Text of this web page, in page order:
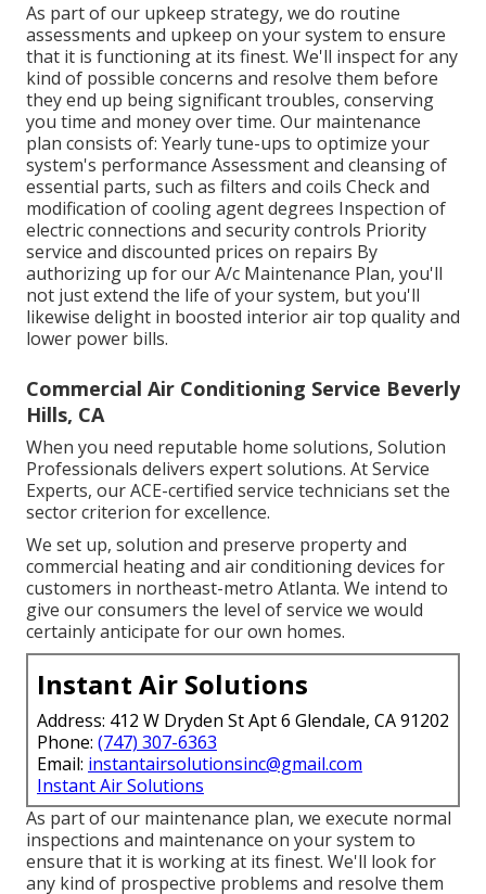
As part of our upkeep strategy, we do routine
assessments and upkeep on your system to ensure
that it is functioning at its finest. We'll inspect for any
kind of possible concerns and resolve them before
they end up being significant troubles, conserving
you time and money over time. Our maintenance
plan consists of: Yearly tune-ups to optimize your
system's performance Assessment and cleansing of
essential parts, such as filters and coils Check and
modification of cooling agent degrees Inspection of
electric connections and security controls Priority
service and discounted prices on repairs By
authorizing up for our A/c Maintenance Plan, you'll
not just extend the life of your system, but you'll
likewise delight in boosted interior air top quality and
lower power bills.
Commercial Air Conditioning Service Beverly
Hills, CA
When you need reputable home solutions, Solution
Professionals delivers expert solutions. At Service
Experts, our ACE-certified service technicians set the
sector criterion for excellence.
We set up, solution and preserve property and
commercial heating and air conditioning devices for
customers in northeast-metro Atlanta. We intend to
give our consumers the level of service we would
certainly anticipate for our own homes.
Instant Air Solutions
Address: 412 W Dryden St Apt 6 Glendale, CA 91202
Phone: (747) 307-6363
Email: instantairsolutionsinc@gmail.com
Instant Air Solutions
As part of our maintenance plan, we execute normal
inspections and maintenance on your system to
ensure that it is working at its finest. We'll look for
any kind of prospective problems and resolve them